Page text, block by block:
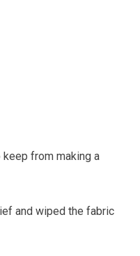
from making a
and wiped the fabric